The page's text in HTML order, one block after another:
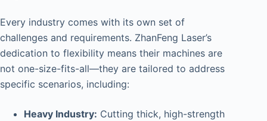
Every industry comes with its own set of
challenges and requirements. ZhanFeng Laser’s
dedication to flexibility means their machines are
not one-size-fits-all—they are tailored to address
specific scenarios, including:
Heavy Industry: Cutting thick, high-strength